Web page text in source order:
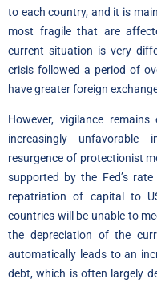
to each country, and it is
most fragile that are
current situation is very
crisis followed a period of
have greater foreign
However, vigilance
increasingly unfavorable
resurgence of protectionist
supported by the Fed’s
repatriation of capital to
countries will be unable to
the depreciation of the
automatically leads to an
debt, which is often largely